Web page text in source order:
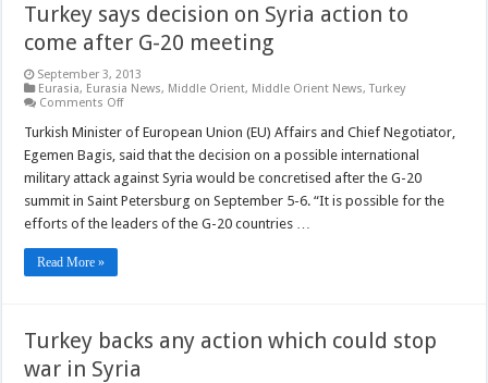
Turkey says decision on Syria action to
come after G-20 meeting
September 3, 2013
Eurasia, Eurasia News, Middle Orient, Middle Orient News,Turkey
Comments Offon
says
on
Syria
action
to
come
after
Turkish Minister of European Union (EU) Affairs and Chief Negotiator,
Egemen Bagis, said that the decision on a possible international
military attack against Syria would be concretised after the G-20
summit in Saint Petersburg on September 5-6. “It is possible for the
efforts of the leaders of the G-20 countries …
Read More »
Turkey backs any action which could stop
war in Syria